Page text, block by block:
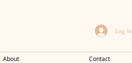
Log In
About Contact